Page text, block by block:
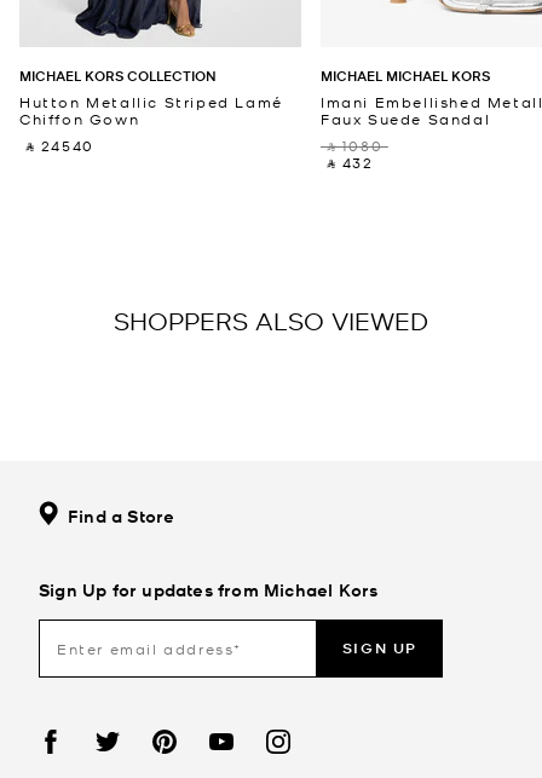
MICHAEL KORS COLLECTION
Hutton Metallic Striped Lamé
Chiffon Gown
‎ ⃁ 24540 ‎
MICHAEL MICHAEL KORS
Imani Embellished
Faux Suede Sandal
‎ ⃁ 1080 ‎
‎ ⃁ 432 ‎
SHOPPERS ALSO VIEWED
Find a Store
Sign Up for updates from Michael Kors
SIGN UP